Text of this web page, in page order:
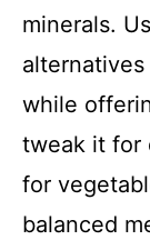
minerals.
while
tweak it for
for
balanced